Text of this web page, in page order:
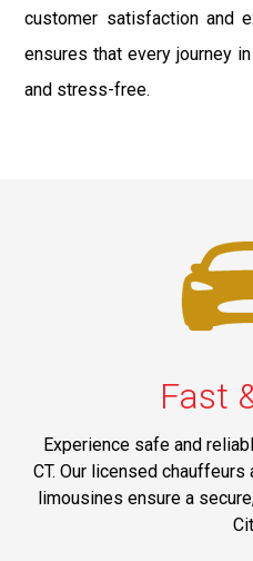
customer satisfaction and
ensures that every journey
and stress-free.
Fast
Experience safe and
CT. Our licensed
limousines ensure a